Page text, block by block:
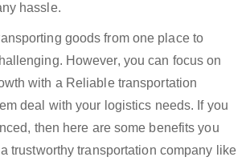
hassle.
goods from one place to
However, you can focus on
with a Reliable transportation
deal with your logistics needs. If you
then here are some benefits you
trustworthy transportation company like